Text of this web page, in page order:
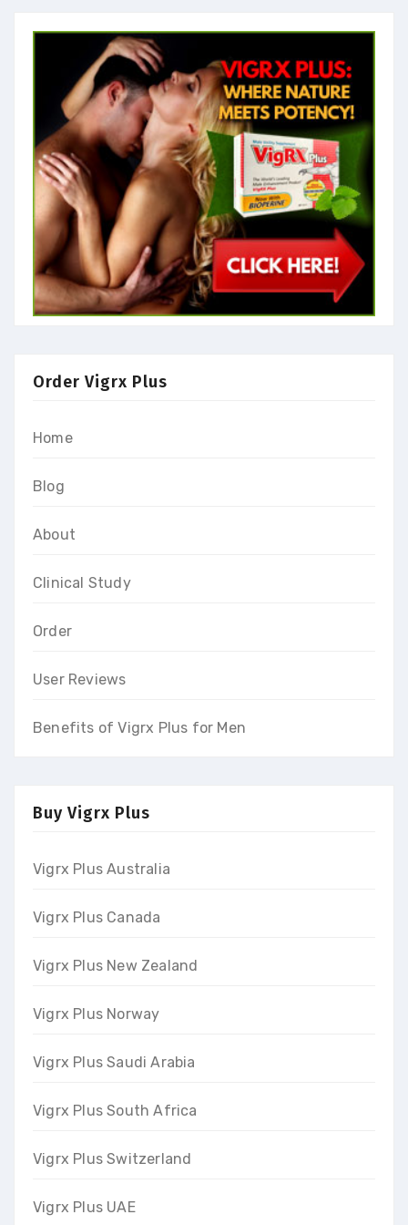
Order Vigrx Plus
Home
Blog
About
Clinical Study
Order
User Reviews
Benefits of Vigrx Plus for Men
Buy Vigrx Plus
Vigrx Plus Australia
Vigrx Plus Canada
Vigrx Plus New Zealand
Vigrx Plus Norway
Vigrx Plus Saudi Arabia
Vigrx Plus South Africa
Vigrx Plus Switzerland
Vigrx Plus UAE